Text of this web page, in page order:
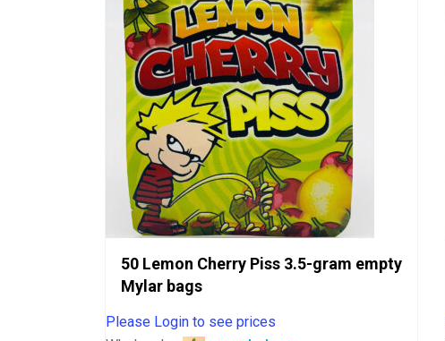
50 Lemon Cherry Piss 3.5-gram empty
Mylar bags
Please Login to see prices